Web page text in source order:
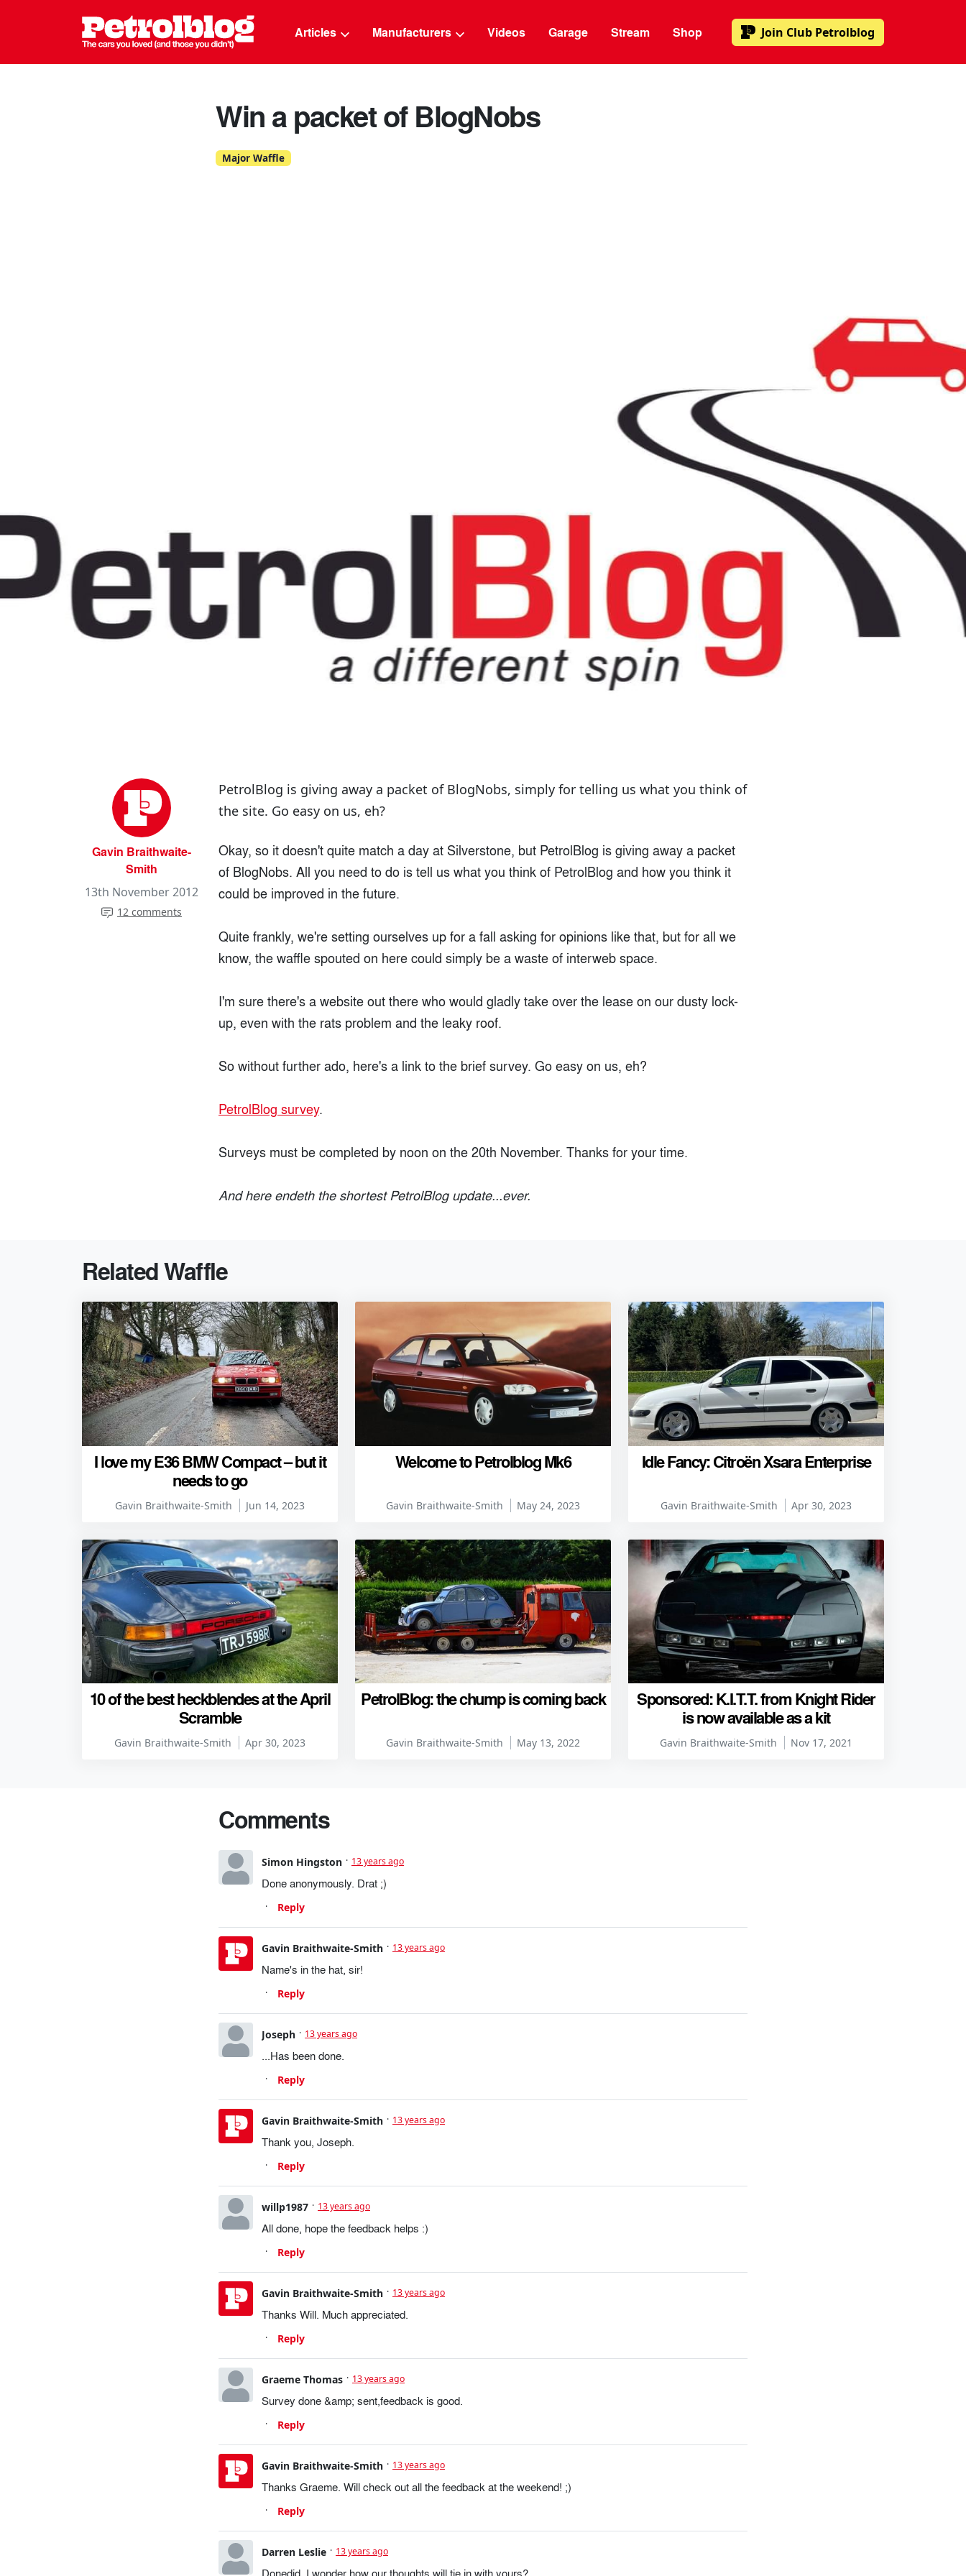
Petrolblog
Articles Manufacturers Videos Garage Stream Shop Join Club Petrolblog
Win a packet of BlogNobs
Major Waffle
Gavin Braithwaite-
Smith
13th November 2012
12 comments
PetrolBlog is giving away a packet of BlogNobs, simply for telling us what you think of
the site. Go easy on us, eh?
Okay, so it doesn't quite match a day at Silverstone, but PetrolBlog is giving away a packet
of BlogNobs. All you need to do is tell us what you think of PetrolBlog and how you think it
could be improved in the future.
Quite frankly, we're setting ourselves up for a fall asking for opinions like that, but for all we
know, the waffle spouted on here could simply be a waste of interweb space.
I'm sure there's a website out there who would gladly take over the lease on our dusty lock-
up, even with the rats problem and the leaky roof.
So without further ado, here's a link to the brief survey. Go easy on us, eh?
PetrolBlog survey.
Surveys must be completed by noon on the 20th November. Thanks for your time.
And here endeth the shortest PetrolBlog update...ever.
Related Waffle
I love my E36 BMW Compact – but it
needs to go
Gavin Braithwaite-Smith Jun 14, 2023
Welcome to Petrolblog Mk6
Gavin Braithwaite-Smith May 24, 2023
Idle Fancy: Citroën Xsara Enterprise
Gavin Braithwaite-Smith Apr 30, 2023
10 of the best heckblendes at the April
Scramble
Gavin Braithwaite-Smith Apr 30, 2023
PetrolBlog: the chump is coming back
Gavin Braithwaite-Smith May 13, 2022
Sponsored: K.I.T.T. from Knight Rider
is now available as a kit
Gavin Braithwaite-Smith Nov 17, 2021
Comments
Simon Hingston 13 years ago
Done anonymously. Drat ;)
Reply
Gavin Braithwaite-Smith 13 years ago
Name's in the hat, sir!
Reply
Joseph 13 years ago
...Has been done.
Reply
Gavin Braithwaite-Smith 13 years ago
Thank you, Joseph.
Reply
willp1987 13 years ago
All done, hope the feedback helps :)
Reply
Gavin Braithwaite-Smith 13 years ago
Thanks Will. Much appreciated.
Reply
Graeme Thomas 13 years ago
Survey done &amp; sent,feedback is good.
Reply
Gavin Braithwaite-Smith 13 years ago
Thanks Graeme. Will check out all the feedback at the weekend! ;)
Reply
Darren Leslie 13 years ago
Donedid. I wonder how our thoughts will tie in with yours?